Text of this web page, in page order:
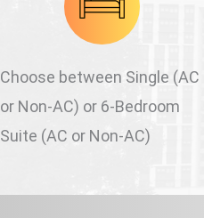
Choose between Single (AC
or Non-AC) or 6-Bedroom
Suite (AC or Non-AC)